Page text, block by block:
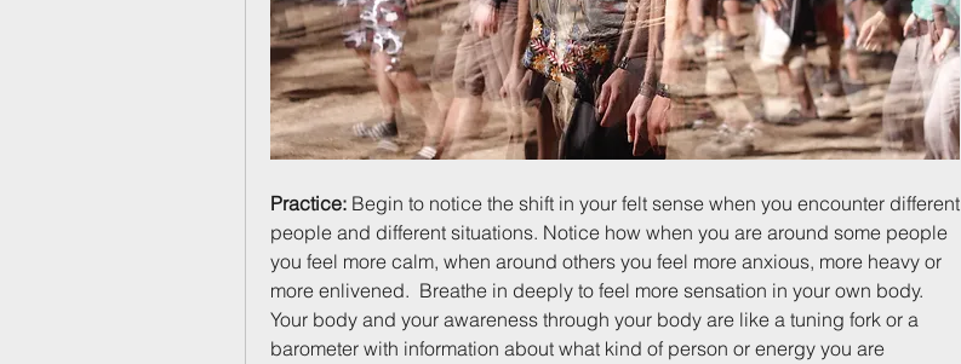
Practice: Begin to notice the shift in your felt sense when you encounter different
people and different situations. Notice how when you are around some people
you feel more calm, when around others you feel more anxious, more heavy or
more enlivened.  Breathe in deeply to feel more sensation in your own body.
Your body and your awareness through your body are like a tuning fork or a
barometer with information about what kind of person or energy you are